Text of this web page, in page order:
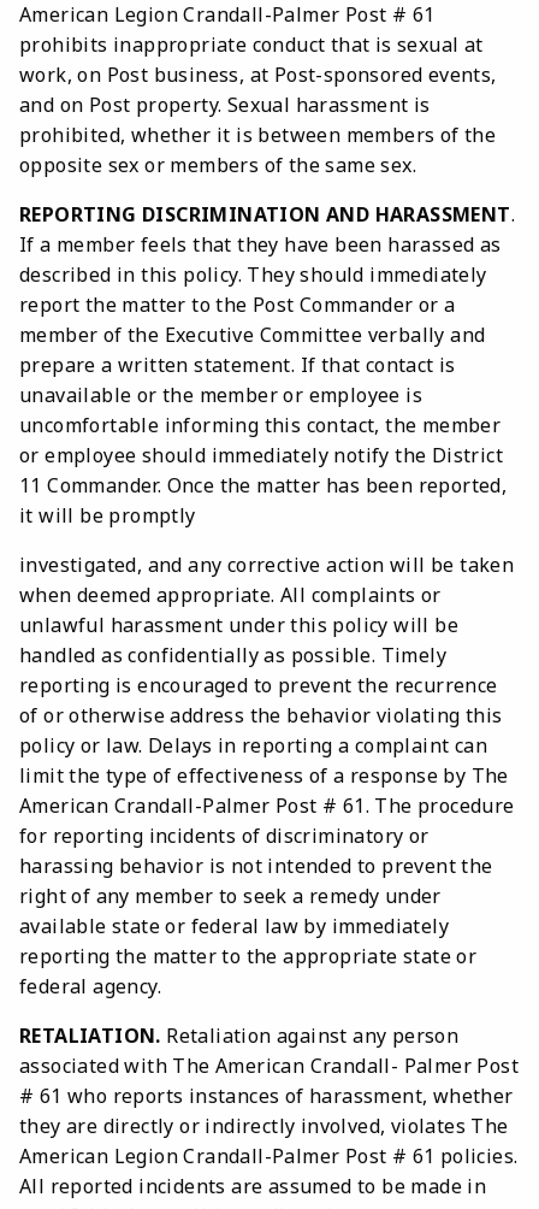
American Legion Crandall-Palmer Post # 61
prohibits inappropriate conduct that is sexual at
work, on Post business, at Post-sponsored events,
and on Post property. Sexual harassment is
prohibited, whether it is between members of the
opposite sex or members of the same sex.
REPORTING DISCRIMINATION AND HARASSMENT.
If a member feels that they have been harassed as
described in this policy. They should immediately
report the matter to the Post Commander or a
member of the Executive Committee verbally and
prepare a written statement. If that contact is
unavailable or the member or employee is
uncomfortable informing this contact, the member
or employee should immediately notify the District
11 Commander. Once the matter has been reported,
it will be promptly
investigated, and any corrective action will be taken
when deemed appropriate. All complaints or
unlawful harassment under this policy will be
handled as confidentially as possible. Timely
reporting is encouraged to prevent the recurrence
of or otherwise address the behavior violating this
policy or law. Delays in reporting a complaint can
limit the type of effectiveness of a response by The
American Crandall-Palmer Post # 61. The procedure
for reporting incidents of discriminatory or
harassing behavior is not intended to prevent the
right of any member to seek a remedy under
available state or federal law by immediately
reporting the matter to the appropriate state or
federal agency.
RETALIATION. Retaliation against any person
associated with The American Crandall- Palmer Post
# 61 who reports instances of harassment, whether
they are directly or indirectly involved, violates The
American Legion Crandall-Palmer Post # 61 policies.
All reported incidents are assumed to be made in